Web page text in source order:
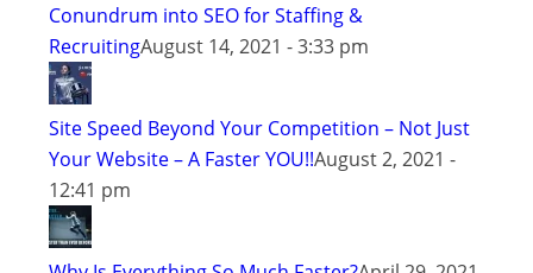
Conundrum into SEO for Staffing &
RecruitingAugust 14, 2021 - 3:33 pm
Site Speed Beyond Your Competition – Not Just
Your Website – A Faster YOU!!August 2, 2021 -
12:41 pm